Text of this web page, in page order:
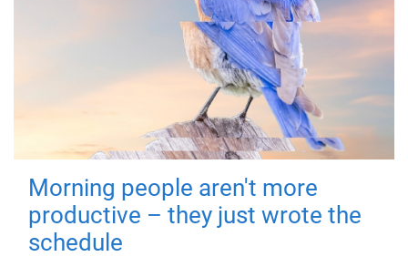
Morning people aren't more
productive – they just wrote the
schedule